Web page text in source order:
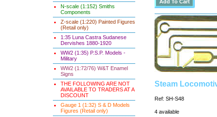
N-scale (1:152) Smiths
Components
Z-scale (1:220) Painted Figures
(Retail only)
1:35 Luna Castra Sudanese
Dervishes 1880-1920
WW2 (1:35) P.S.P. Models -
Military
WW2 (1:72/76) W&T Enamel
Signs
THE FOLLOWING ARE NOT
AVAILABLE TO TRADERS AT A
DISCOUNT
Gauge 1 (1:32) S & D Models
Figures (Retail only)
Steam
Ref: SH-S48
4 available